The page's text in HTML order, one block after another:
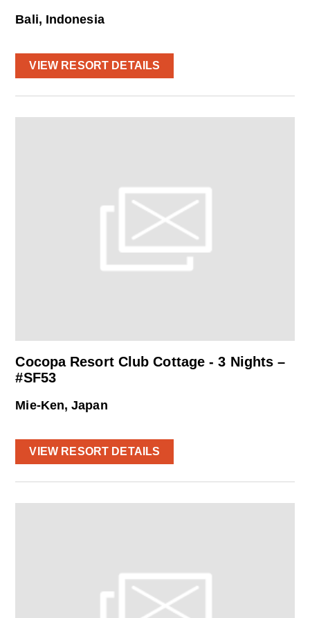
Bali, Indonesia
VIEW RESORT DETAILS
Cocopa Resort Club Cottage - 3 Nights –
#SF53
Mie-Ken, Japan
VIEW RESORT DETAILS